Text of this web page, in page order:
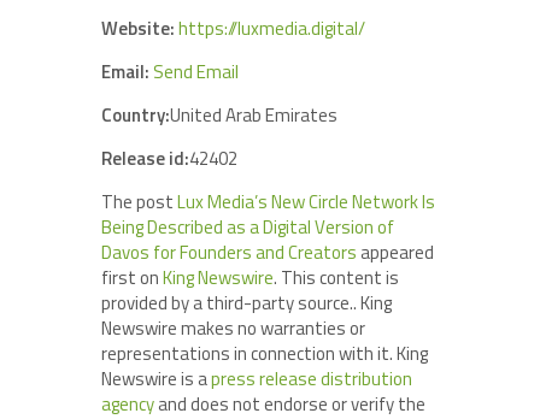
Website:https://luxmedia.digital/
Email: Send Email
Country:United Arab Emirates
Release id:42402
The postLux Media’s New Circle Network Is
Being Described as a Digital Version of
Davos for Founders and Creators appeared
first onKing Newswire. This content is
provided by a third-party source.. King
Newswire makes no warranties or
representations in connection with it. King
Newswire is apress release distribution
agencyand does not endorse or verify the